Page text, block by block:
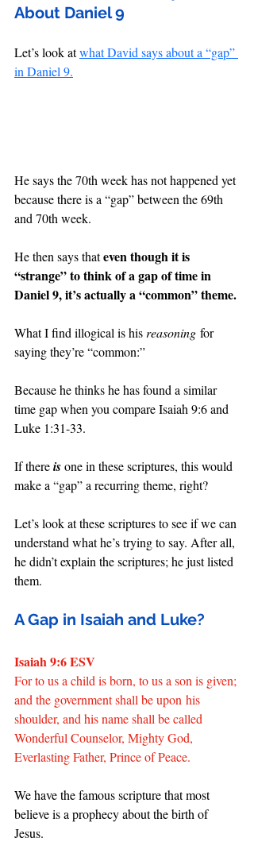
About Daniel 9
Let’s look at what David says about a “gap”
in Daniel 9.
He says the 70th week has not happened yet
because there is a “gap” between the 69th
and 70th week.
He then says that even though it is
“strange” to think of a gap of time in
Daniel 9, it’s actually a “common” theme.
What I find illogical is his reasoning for
saying they’re “common:”
Because he thinks he has found a similar
time gap when you compare Isaiah 9:6 and
Luke 1:31-33.
If there isone in these scriptures, this would
make a “gap” a recurring theme, right?
Let’s look at these scriptures to see if we can
understand what he’s trying to say. After all,
he didn’t explain the scriptures; he just listed
them.
A Gap in Isaiah and Luke?
Isaiah 9:6 ESV
For to us a child is born, to us a son is given;
and the government shall be upon his
shoulder, and his name shall be called
Wonderful Counselor, Mighty God,
Everlasting Father, Prince of Peace.
We have the famous scripture that most
believe is a prophecy about the birth of
Jesus.